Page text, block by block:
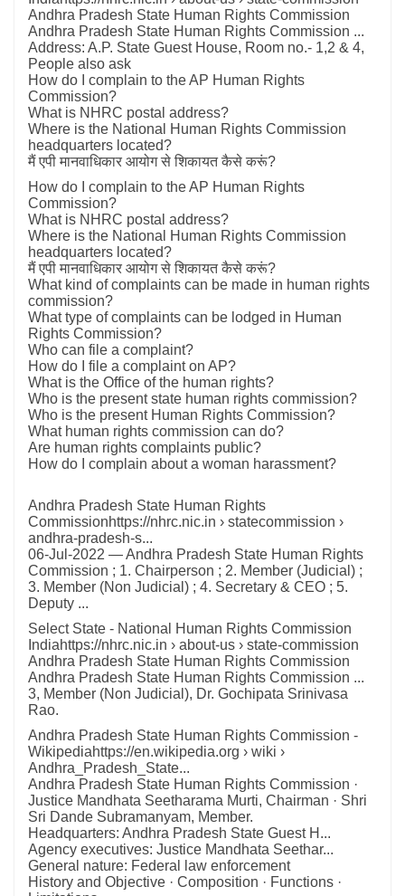
Andhra Pradesh State Human Rights Commission
Andhra Pradesh State Human Rights Commission ...
Address: A.P. State Guest House, Room no.- 1,2 & 4,
People also ask
How do I complain to the AP Human Rights
Commission?
What is NHRC postal address?
Where is the National Human Rights Commission
headquarters located?
मैं एपी मानवाधिकार आयोग से शिकायत कैसे करूं?
How do I complain to the AP Human Rights
Commission?
What is NHRC postal address?
Where is the National Human Rights Commission
headquarters located?
मैं एपी मानवाधिकार आयोग से शिकायत कैसे करूं?
What kind of complaints can be made in human rights
commission?
What type of complaints can be lodged in Human
Rights Commission?
Who can file a complaint?
How do I file a complaint on AP?
What is the Office of the human rights?
Who is the present state human rights commission?
Who is the present Human Rights Commission?
What human rights commission can do?
Are human rights complaints public?
How do I complain about a woman harassment?
Andhra Pradesh State Human Rights
Commissionhttps://nhrc.nic.in › statecommission ›
andhra-pradesh-s...
06-Jul-2022 — Andhra Pradesh State Human Rights
Commission ; 1. Chairperson ; 2. Member (Judicial) ;
3. Member (Non Judicial) ; 4. Secretary & CEO ; 5.
Deputy ...
Select State - National Human Rights Commission
Indiahttps://nhrc.nic.in › about-us › state-commission
Andhra Pradesh State Human Rights Commission
Andhra Pradesh State Human Rights Commission ...
3, Member (Non Judicial), Dr. Gochipata Srinivasa
Rao.
Andhra Pradesh State Human Rights Commission -
Wikipediahttps://en.wikipedia.org › wiki ›
Andhra_Pradesh_State...
Andhra Pradesh State Human Rights Commission ·
Justice Mandhata Seetharama Murti, Chairman · Shri
Sri Dande Subramanyam, Member.
Headquarters: Andhra Pradesh State Guest H...
Agency executives: Justice Mandhata Seethar...
General nature: Federal law enforcement
‎History and Objective · ‎Composition · ‎Functions ·